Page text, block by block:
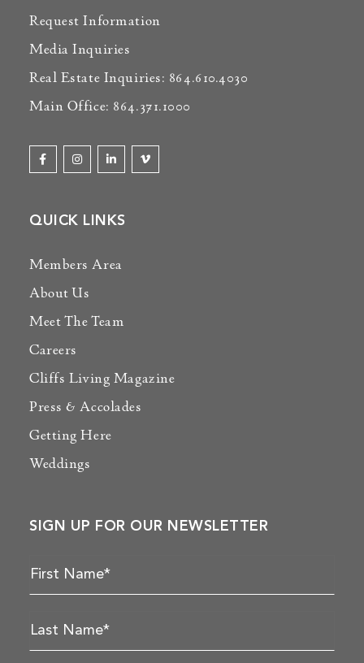
Request Information
Media Inquiries
Real Estate Inquiries: 864.610.4030
Main Office: 864.371.1000
QUICK LINKS
Members Area
About Us
Meet The Team
Careers
Cliffs Living Magazine
Press & Accolades
Getting Here
Weddings
SIGN UP FOR OUR NEWSLETTER